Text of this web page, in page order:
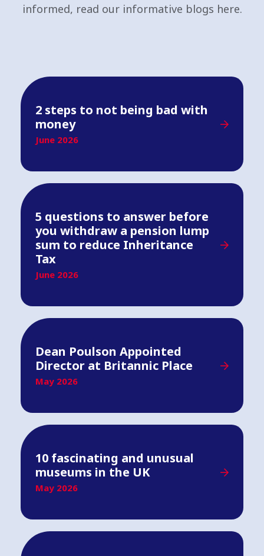
informed, read our informative blogs here.
2 steps to not being bad with
money
June 2026
5 questions to answer before
you withdraw a pension lump
sum to reduce Inheritance
Tax
June 2026
Dean Poulson Appointed
Director at Britannic Place
May 2026
10 fascinating and unusual
museums in the UK
May 2026